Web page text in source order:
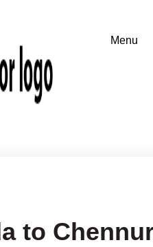
to